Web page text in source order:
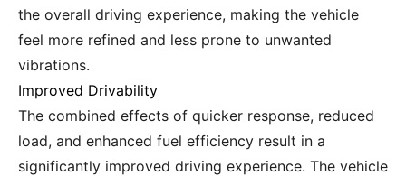
the overall driving experience, making the vehicle
feel more refined and less prone to unwanted
vibrations.
Improved Drivability
The combined effects of quicker response, reduced
load, and enhanced fuel efficiency result in a
significantly improved driving experience. The vehicle